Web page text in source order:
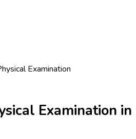
Examination
Examination in